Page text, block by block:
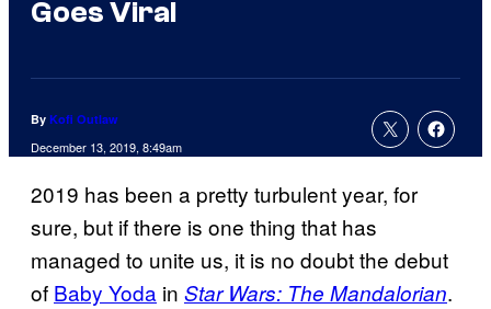
Goes Viral
By Kofi Outlaw
December 13, 2019, 8:49am
2019 has been a pretty turbulent year, for
sure, but if there is one thing that has
managed to unite us, it is no doubt the debut
of Baby Yoda in Star Wars: The Mandalorian.